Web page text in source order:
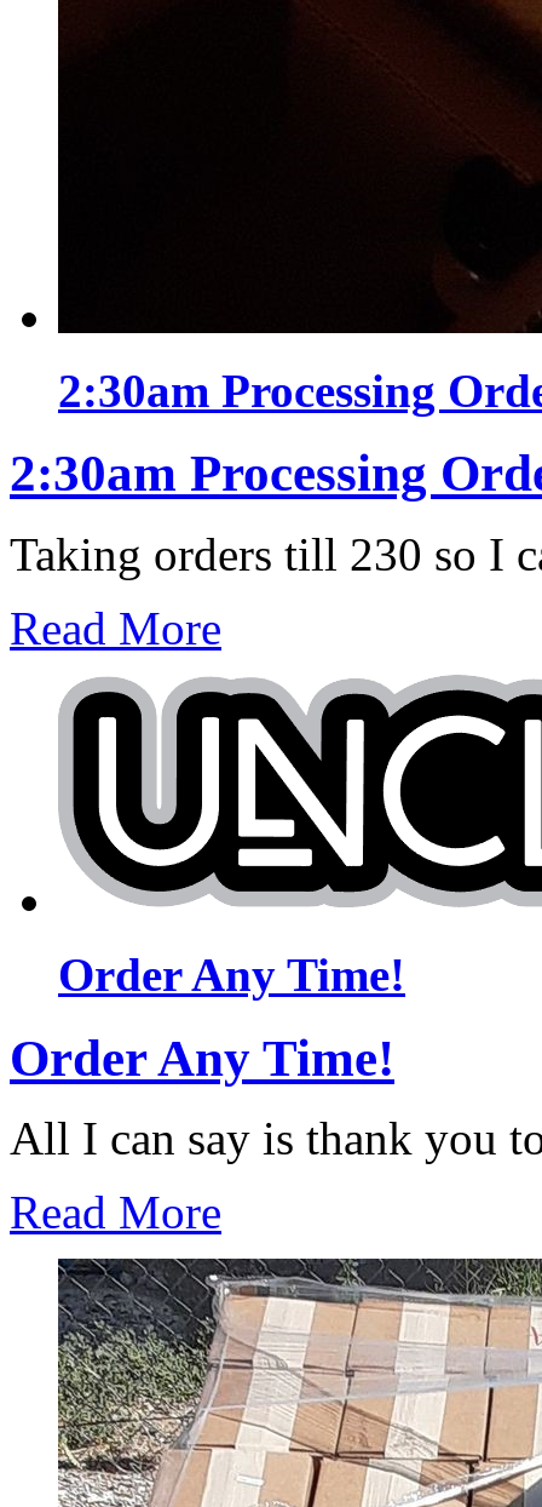
2:30am Processing
2:30am Processing
Taking orders till 230 so I
Read More
Order Any Time!
Order Any Time!
All I can say is thank you
Read More